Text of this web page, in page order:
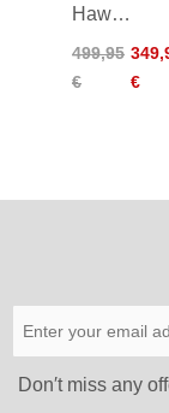
Hawx
100
Boa
499,95
€
€
Don′t miss any